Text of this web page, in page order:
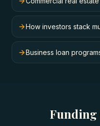
How investors stack
Business loan
Funding